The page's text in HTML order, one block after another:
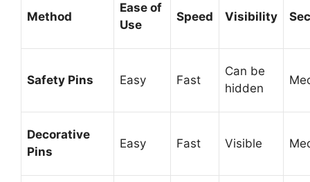
Method
Ease of
Use
Speed Visibility
Safety Pins Easy Fast
Can be
hidden
Decorative
Pins
Easy Fast Visible